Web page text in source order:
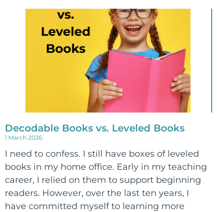
Decodable Books vs. Leveled Books
1 March 2026
I need to confess. I still have boxes of leveled
books in my home office. Early in my teaching
career, I relied on them to support beginning
readers. However, over the last ten years, I
have committed myself to learning more